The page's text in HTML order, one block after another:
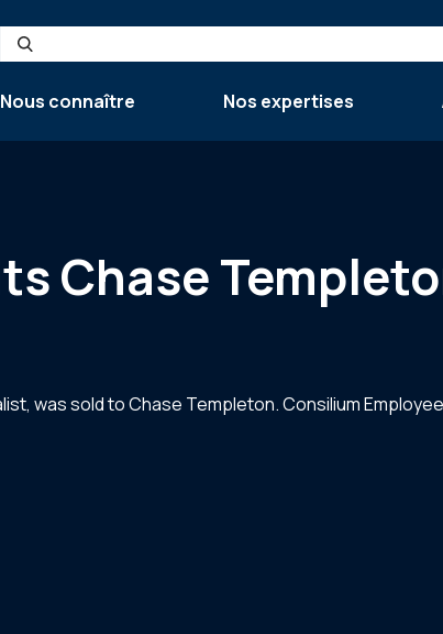
Search
Nous connaître
Nos expertises
Chase
was sold to Chase Templeton. Consilium